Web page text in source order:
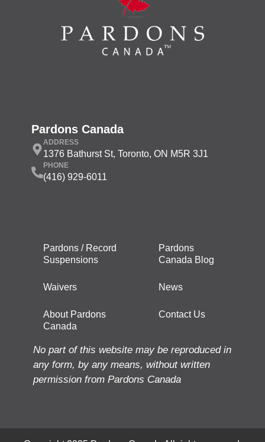
Pardons Canada
ADDRESS
1376 Bathurst St, Toronto, ON M5R 3J1
PHONE
(416) 929-6011
Pardons / Record
Suspensions
Waivers
About Pardons
Canada
Pardons
Canada Blog
News
Contact Us
No part of this website may be reproduced in
any form, by any means, without written
permission from Pardons Canada